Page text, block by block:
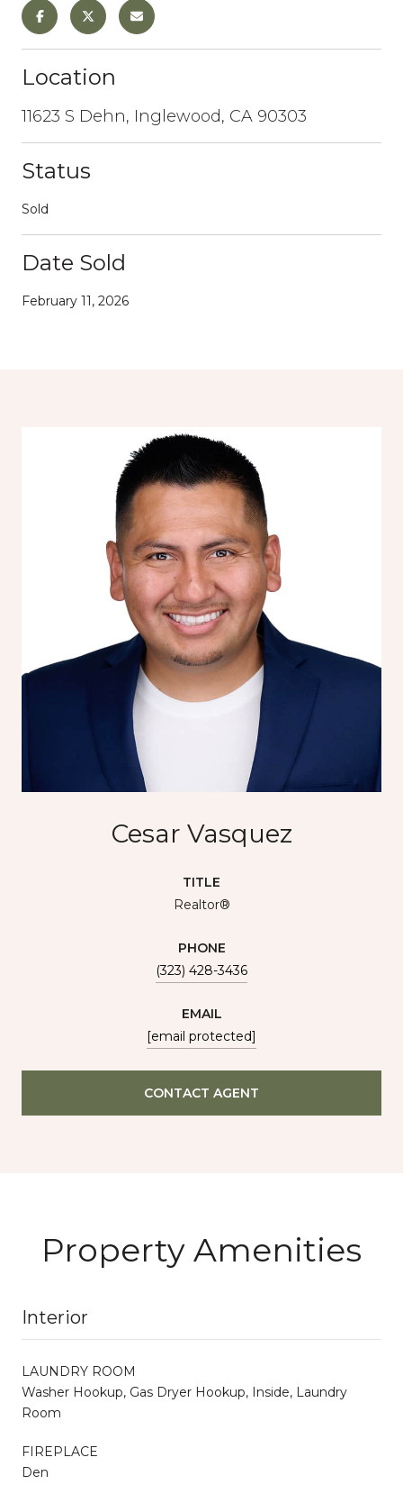
Location
11623 S Dehn, Inglewood, CA 90303
Status
Sold
Date Sold
February 11, 2026
Cesar Vasquez
TITLE
Realtor®
PHONE
(323) 428-3436
EMAIL
[email protected]
CONTACT AGENT
Property Amenities
Interior
LAUNDRY ROOM
Washer Hookup, Gas Dryer Hookup, Inside, Laundry
Room
FIREPLACE
Den